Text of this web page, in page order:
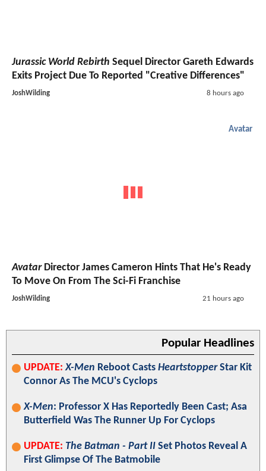
Jurassic World Rebirth Sequel Director Gareth Edwards
Exits Project Due To Reported "Creative Differences"
JoshWilding 8 hours ago
Avatar
AvatarDirector James Cameron Hints That He's Ready
To Move On From The Sci-Fi Franchise
JoshWilding 21 hours ago
Popular Headlines
UPDATE: X-Men Reboot Casts HeartstopperStar Kit
Connor As The MCU's Cyclops
X-Men: Professor X Has Reportedly Been Cast; Asa
Butterfield Was The Runner Up For Cyclops
UPDATE: The Batman - Part II Set Photos Reveal A
First Glimpse Of The Batmobile